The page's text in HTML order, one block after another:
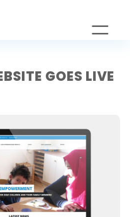
GOES LIVE